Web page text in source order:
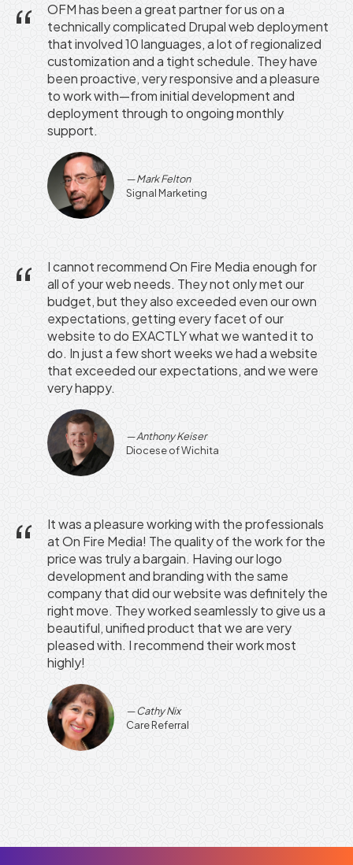
OFM has been a great partner for us on a
technically complicated Drupal web deployment
that involved 10 languages, a lot of regionalized
customization and a tight schedule. They have
been proactive, very responsive and a pleasure
to work with—from initial development and
deployment through to ongoing monthly
support.
Mark Felton
Signal Marketing
I cannot recommend On Fire Media enough for
all of your web needs. They not only met our
budget, but they also exceeded even our own
expectations, getting every facet of our
website to do EXACTLY what we wanted it to
do. In just a few short weeks we had a website
that exceeded our expectations, and we were
very happy.
Anthony Keiser
Diocese of Wichita
It was a pleasure working with the professionals
at On Fire Media! The quality of the work for the
price was truly a bargain. Having our logo
development and branding with the same
company that did our website was definitely the
right move. They worked seamlessly to give us a
beautiful, unified product that we are very
pleased with. I recommend their work most
highly!
Cathy Nix
Care Referral